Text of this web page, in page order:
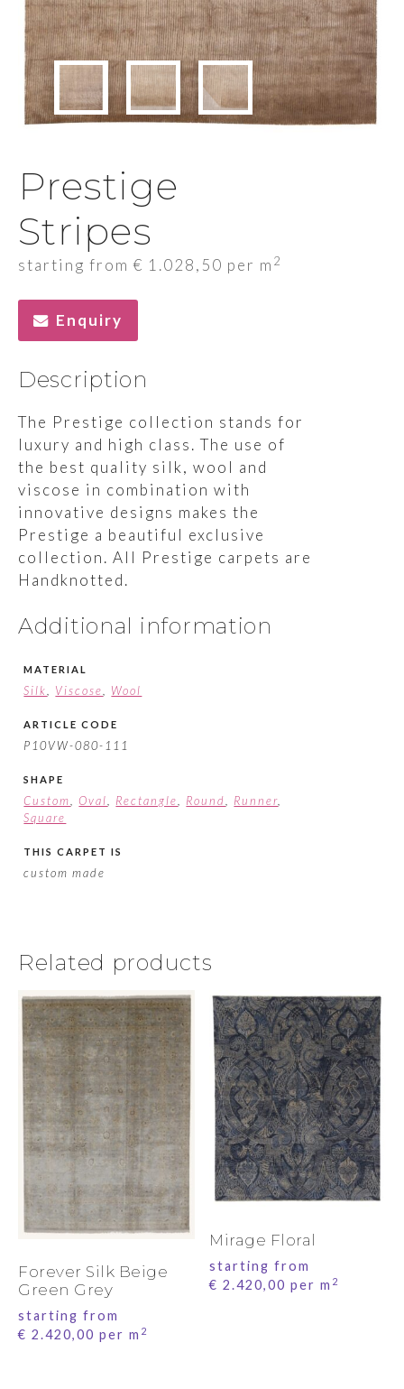
Prestige
Stripes
starting from€ 1.028,50 per m 2
Description
The Prestige collection stands for
luxury and high class. The use of
the best quality silk, wool and
viscose in combination with
innovative designs makes the
Prestige a beautiful exclusive
collection. All Prestige carpets are
Handknotted.
Additional information
MATERIAL
Silk Viscose Wool
ARTICLE CODE
P10VW-080-111
SHAPE
Custom ,Oval Rectangle Round Runner
Square
THIS CARPET IS
custom made
Enquiry
Related products
Forever Silk Beige
Green Grey
starting from
€ 2.420,00 per m 2
Mirage Floral
starting from
€ 2.420,00 per m 2